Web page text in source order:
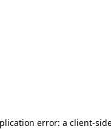
error: a client-